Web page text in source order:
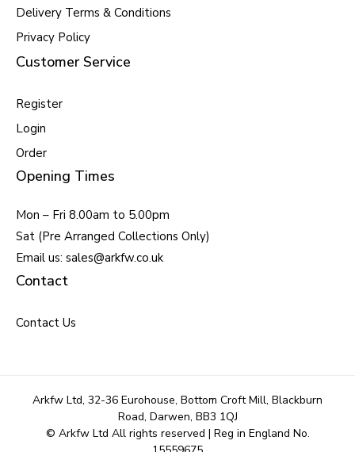
Delivery Terms & Conditions
Privacy Policy
Customer Service
Register
Login
Order
Opening Times
Mon – Fri 8.00am to 5.00pm
Sat (Pre Arranged Collections Only)
Email us: sales@arkfw.co.uk
Contact
Contact Us
Arkfw Ltd, 32-36 Eurohouse, Bottom Croft Mill, Blackburn
Road, Darwen, BB3 1QJ
© Arkfw Ltd All rights reserved | Reg in England No.